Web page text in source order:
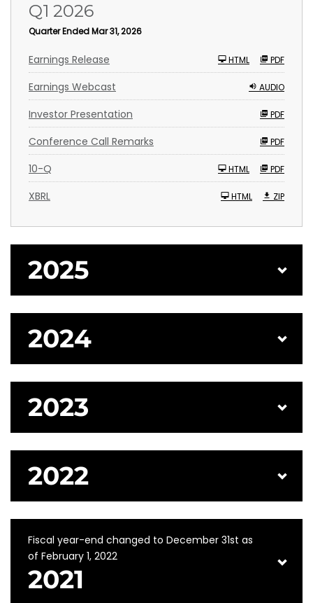
Q1 2026
Quarter Ended Mar 31, 2026
Earnings Release PDF
HTML
AUDIO
Earnings Webcast
Investor Presentation
PDF
Conference Call Remarks PDF
10-Q
l
PDF
HTML
XBRL ZIP
HTML
2025
2024
2023
2022
Fiscal year-end changed to December 31st as
of February 1, 2022
2021